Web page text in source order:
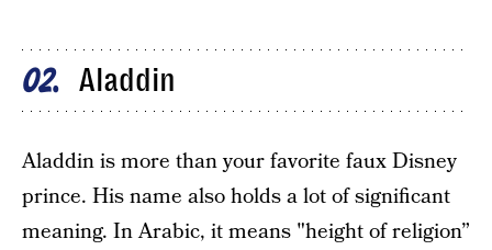
02 Aladdin
Aladdin is more than your favorite faux Disney
prince. His name also holds a lot of significant
meaning. In Arabic, it means "height of religion”